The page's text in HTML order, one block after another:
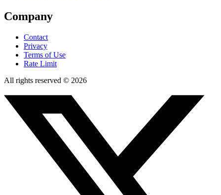
Company
Contact
Privacy
Terms of Use
Rate Limit
All rights reserved © 2026